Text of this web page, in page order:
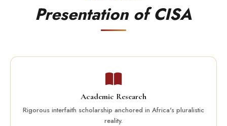
Presentation of CISA
Academic Research
Rigorous interfaith scholarship anchored in Africa's pluralistic
reality.